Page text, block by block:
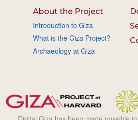
About the Project
Introduction to Giza
What is the Giza Project?
Archaeology at Giza